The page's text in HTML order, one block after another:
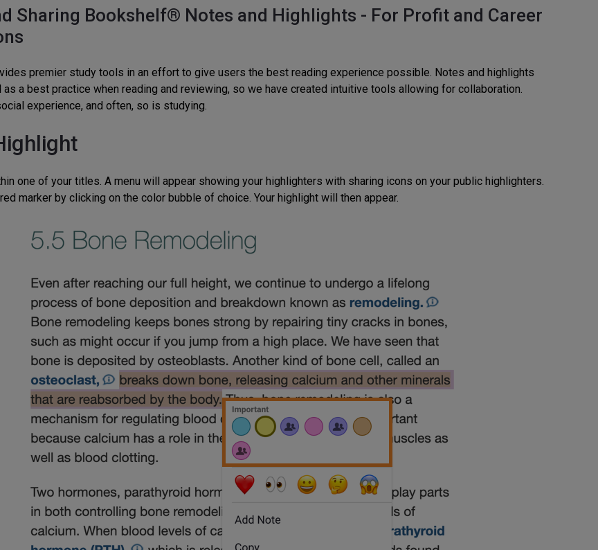
Sharing Bookshelf® Notes and Highlights - For Profit and Career
premier study tools in an effort to give users the best reading experience possible. Notes and highlights
a best practice when reading and reviewing, so we have created intuitive tools allowing for collaboration.
experience, and often, so is studying.
one of your titles. A menu will appear showing your highlighters with sharing icons on your public highlighters.
marker by clicking on the color bubble of choice. Your highlight will then appear.